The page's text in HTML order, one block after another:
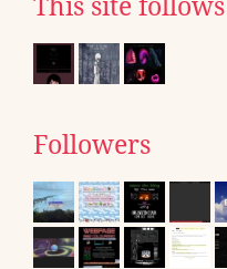
This site follows
Followers